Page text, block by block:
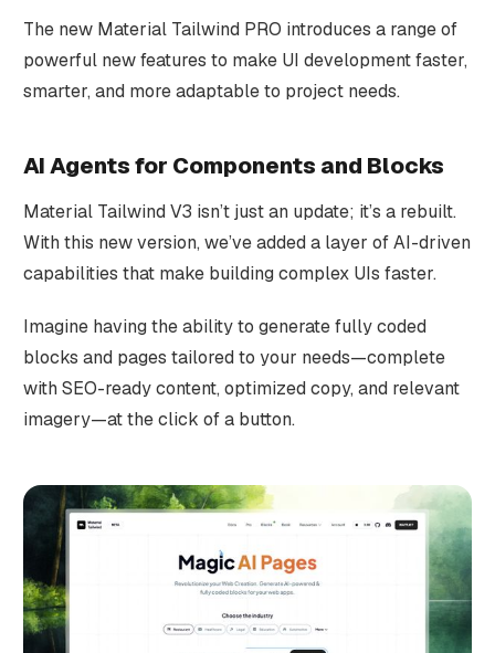
The new Material Tailwind PRO introduces a range of
powerful new features to make UI development faster,
smarter, and more adaptable to project needs.
AI Agents for Components and Blocks
Material Tailwind V3 isn’t just an update; it’s a rebuilt.
With this new version, we’ve added a layer of AI-driven
capabilities that make building complex UIs faster.
Imagine having the ability to generate fully coded
blocks and pages tailored to your needs—complete
with SEO-ready content, optimized copy, and relevant
imagery—at the click of a button.